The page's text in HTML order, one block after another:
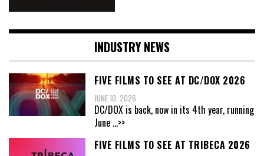
INDUSTRY NEWS
FIVE FILMS TO SEE AT DC/DOX 2026
JUNE 10, 2026
DC/DOX is back, now in its 4th year, running
June ...>>
FIVE FILMS TO SEE AT TRIBECA 2026